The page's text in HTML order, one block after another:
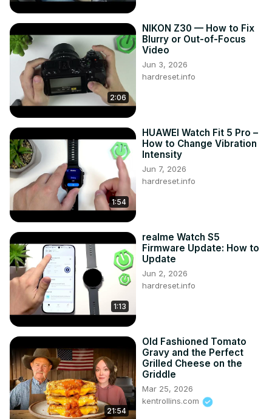
2:06
NIKON Z30 — How to Fix
Blurry or Out-of-Focus
Video
Jun 3, 2026
hardreset.info
1:54
HUAWEI Watch Fit 5 Pro –
How to Change Vibration
Intensity
Jun 7, 2026
hardreset.info
1:13
realme Watch S5
Firmware Update: How to
Update
Jun 2, 2026
hardreset.info
21:54
Old Fashioned Tomato
Gravy and the Perfect
Grilled Cheese on the
Griddle
Mar 25, 2026
kentrollins.com